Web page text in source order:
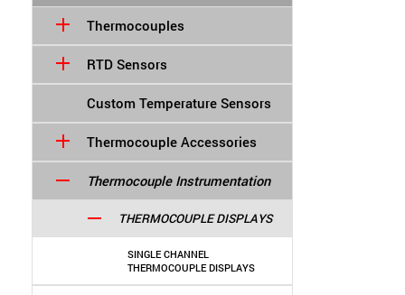
Thermocouples
RTD Sensors
Custom Temperature Sensors
Thermocouple Accessories
Thermocouple Instrumentation
THERMOCOUPLE DISPLAYS
SINGLE CHANNEL
THERMOCOUPLE DISPLAYS